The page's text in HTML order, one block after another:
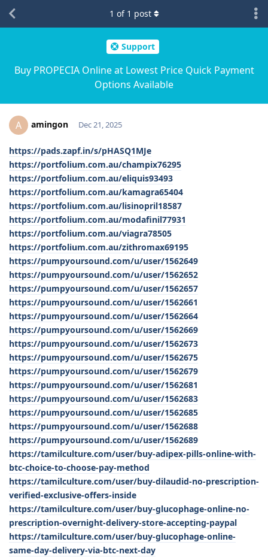
Support
Buy PROPECIA Online at Lowest Price Quick Payment
Options Available
1 of 1 post
A amingon Dec 21, 2025
https://pads.zapf.in/s/pHASQ1MJe
https://portfolium.com.au/champix76295
https://portfolium.com.au/eliquis93493
https://portfolium.com.au/kamagra65404
https://portfolium.com.au/lisinopril18587
https://portfolium.com.au/modafinil77931
https://portfolium.com.au/viagra78505
https://portfolium.com.au/zithromax69195
https://pumpyoursound.com/u/user/1562649
https://pumpyoursound.com/u/user/1562652
https://pumpyoursound.com/u/user/1562657
https://pumpyoursound.com/u/user/1562661
https://pumpyoursound.com/u/user/1562664
https://pumpyoursound.com/u/user/1562669
https://pumpyoursound.com/u/user/1562673
https://pumpyoursound.com/u/user/1562675
https://pumpyoursound.com/u/user/1562679
https://pumpyoursound.com/u/user/1562681
https://pumpyoursound.com/u/user/1562683
https://pumpyoursound.com/u/user/1562685
https://pumpyoursound.com/u/user/1562688
https://pumpyoursound.com/u/user/1562689
https://tamilculture.com/user/buy-adipex-pills-online-with-
btc-choice-to-choose-pay-method
https://tamilculture.com/user/buy-dilaudid-no-prescription-
verified-exclusive-offers-inside
https://tamilculture.com/user/buy-glucophage-online-no-
prescription-overnight-delivery-store-accepting-paypal
https://tamilculture.com/user/buy-glucophage-online-
same-day-delivery-via-btc-next-day